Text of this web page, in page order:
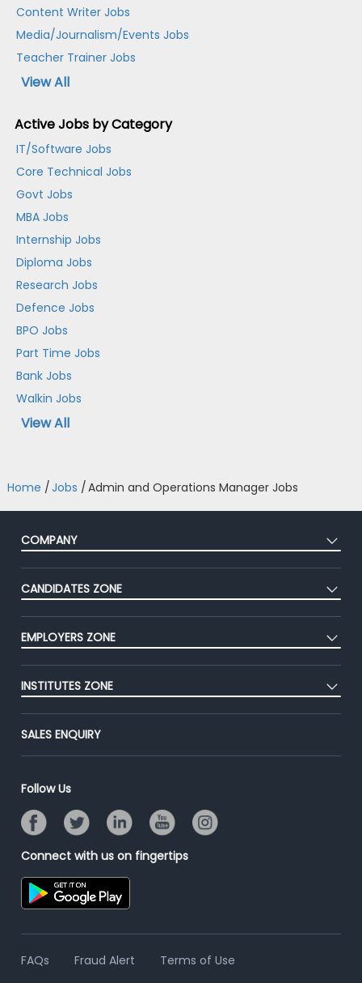
Content Writer Jobs
Media/Journalism/Events Jobs
Teacher Trainer Jobs
View All
Active Jobs by Category
IT/Software Jobs
Core Technical Jobs
Govt Jobs
MBA Jobs
Internship Jobs
Diploma Jobs
Research Jobs
Defence Jobs
BPO Jobs
Part Time Jobs
Bank Jobs
Walkin Jobs
View All
Home /Jobs /Admin and Operations Manager Jobs
COMPANY
About Us
Our Team
Success Stories
Advertise With Us
Contact Us
CANDIDATES ZONE
CEAT
Premium Membership
EMPLOYERS ZONE
Post Job for Free
End-to-End Recruitment
Online Assessment
Resume Search
INSTITUTES ZONE
Post Your Institute
Email/SMS Campaign
SALES ENQUIRY
Follow Us
Connect with us on fingertips
FAQs Fraud Alert
Terms of Use